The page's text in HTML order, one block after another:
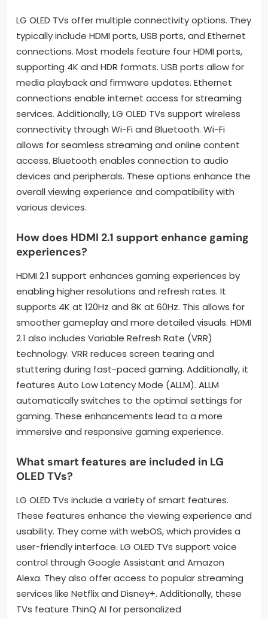
LG OLED TVs offer multiple connectivity options. They
typically include HDMI ports, USB ports, and Ethernet
connections. Most models feature four HDMI ports,
supporting 4K and HDR formats. USB ports allow for
media playback and firmware updates. Ethernet
connections enable internet access for streaming
services. Additionally, LG OLED TVs support wireless
connectivity through Wi-Fi and Bluetooth. Wi-Fi
allows for seamless streaming and online content
access. Bluetooth enables connection to audio
devices and peripherals. These options enhance the
overall viewing experience and compatibility with
various devices.
How does HDMI 2.1 support enhance gaming
experiences?
HDMI 2.1 support enhances gaming experiences by
enabling higher resolutions and refresh rates. It
supports 4K at 120Hz and 8K at 60Hz. This allows for
smoother gameplay and more detailed visuals. HDMI
2.1 also includes Variable Refresh Rate (VRR)
technology. VRR reduces screen tearing and
stuttering during fast-paced gaming. Additionally, it
features Auto Low Latency Mode (ALLM). ALLM
automatically switches to the optimal settings for
gaming. These enhancements lead to a more
immersive and responsive gaming experience.
What smart features are included in LG
OLED TVs?
LG OLED TVs include a variety of smart features.
These features enhance the viewing experience and
usability. They come with webOS, which provides a
user-friendly interface. LG OLED TVs support voice
control through Google Assistant and Amazon
Alexa. They also offer access to popular streaming
services like Netflix and Disney+. Additionally, these
TVs feature ThinQ AI for personalized